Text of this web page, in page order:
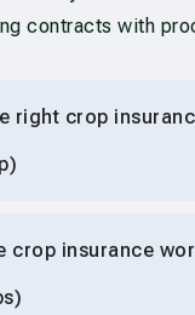
contracts with
right crop
crop insurance